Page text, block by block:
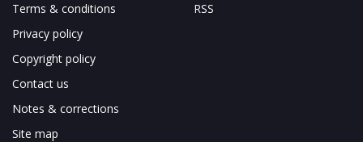
Terms & conditions
Privacy policy
Copyright policy
Contact us
Notes & corrections
Site map
RSS